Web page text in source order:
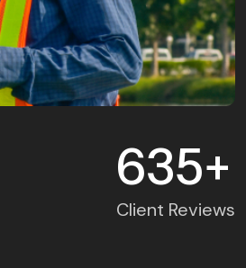
635+
Client Reviews